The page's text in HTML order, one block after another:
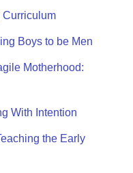
Boys to be Men
Motherhood:
With Intention
the Early